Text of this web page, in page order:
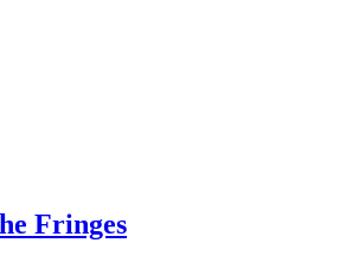
Fringes